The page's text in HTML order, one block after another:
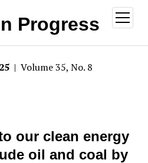
Progress
open
menu
| Volume 35, No. 8
our clean energy
oil and coal by